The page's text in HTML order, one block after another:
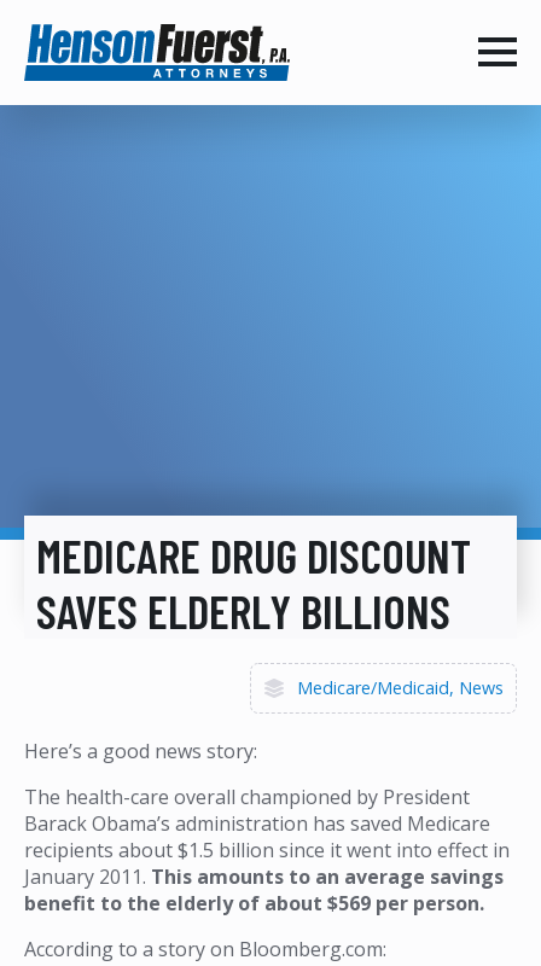
MEDICARE DRUG DISCOUNT
SAVES ELDERLY BILLIONS
Medicare/Medicaid News
Here’s a good news story:
The health-care overall championed by President
Barack Obama’s administration has saved Medicare
recipients about $1.5 billion since it went into effect in
January 2011. This amounts to an average savings
benefit to the elderly of about $569 per person.
According to a story on Bloomberg.com: